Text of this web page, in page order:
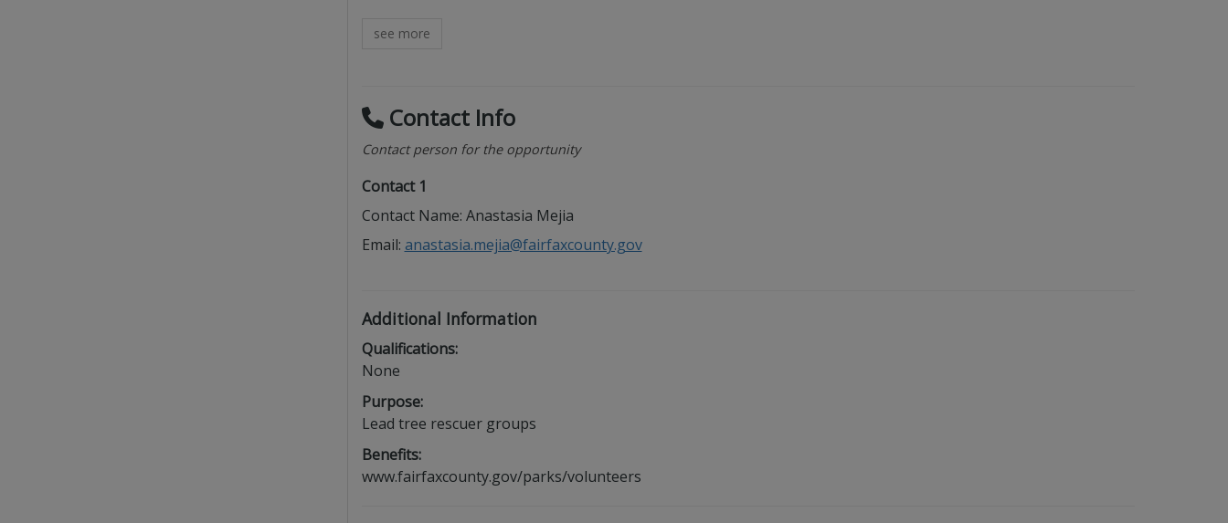
see more
Contact Info
Contact person for the opportunity
Contact 1
Contact Name: Anastasia Mejia
Email: anastasia.mejia@fairfaxcounty.gov
Additional Information
Qualifications:
None
Purpose:
Lead tree rescuer groups
Benefits:
www.fairfaxcounty.gov/parks/volunteers